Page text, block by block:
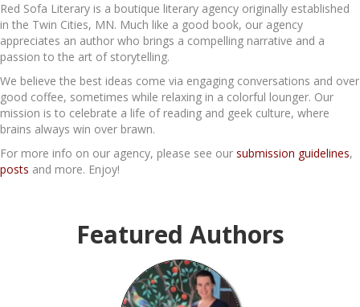
Red Sofa Literary is a boutique literary agency originally established
in the Twin Cities, MN. Much like a good book, our agency
appreciates an author who brings a compelling narrative and a
passion to the art of storytelling.
We believe the best ideas come via engaging conversations and over
good coffee, sometimes while relaxing in a colorful lounger. Our
mission is to celebrate a life of reading and geek culture, where
brains always win over brawn.
For more info on our agency, please see our submission guidelines,
posts and more. Enjoy!
Featured Authors